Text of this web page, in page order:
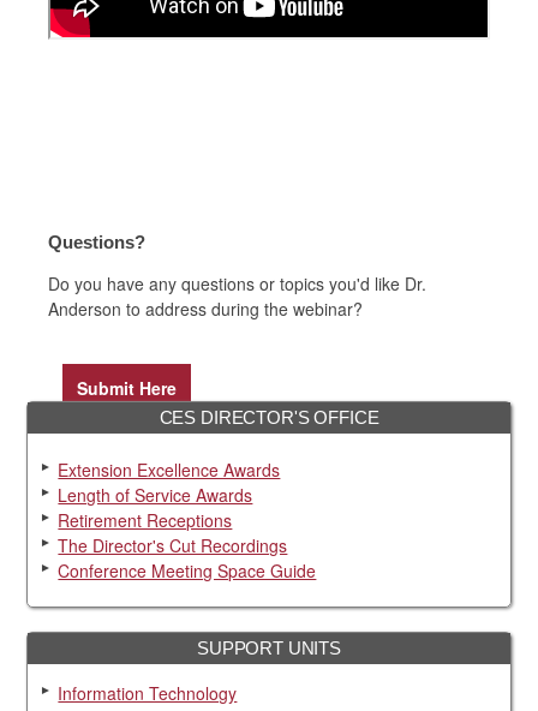
CES DIRECTOR'S OFFICE
Extension Excellence Awards
Length of Service Awards
Retirement Receptions
The Director's Cut Recordings
Conference Meeting Space Guide
SUPPORT UNITS
Information Technology
Questions?
Do you have any questions or topics you'd like Dr.
Anderson to address during the webinar?
Submit Here